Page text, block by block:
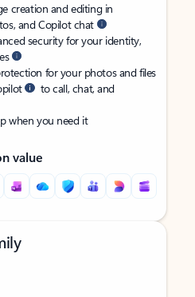
creation and editing in
and Copilot chat
security for your identity,
for your photos and files
to call, chat, and
when you need it
value